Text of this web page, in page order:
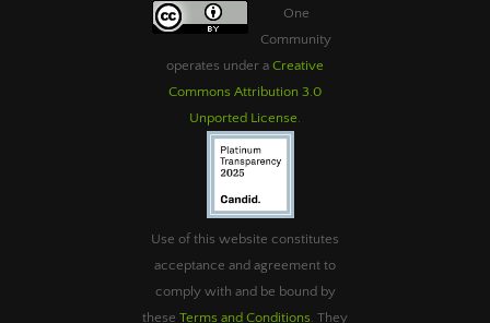
One
Community
operates under a Creative
Commons Attribution 3.0
Unported License
Use of this website constitutes
acceptance and agreement to
comply with and be bound by
these Terms and Conditions . They